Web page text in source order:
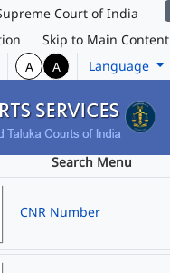
Court of India
Skip to Main Content
A A Language
Search Menu
CNR Number